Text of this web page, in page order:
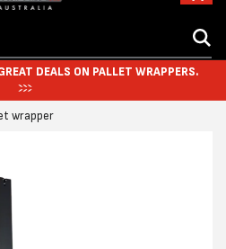
DEALS ON PALLET WRAPPERS.
wrapper